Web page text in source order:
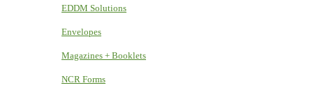
EDDM Solutions
Envelopes
Magazines + Booklets
NCR Forms